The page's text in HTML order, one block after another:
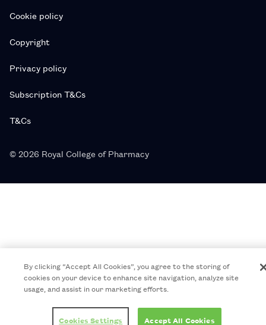
Cookie policy
Copyright
Privacy policy
Subscription T&Cs
T&Cs
© 2026 Royal College of Pharmacy
By clicking “Accept All Cookies”, you agree to the storing of
cookies on your device to enhance site navigation, analyze site
usage, and assist in our marketing efforts.
Cookies Settings Accept All Cookies